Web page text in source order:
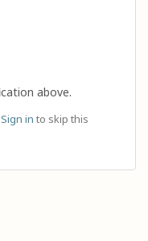
above.
Sign in to skip this